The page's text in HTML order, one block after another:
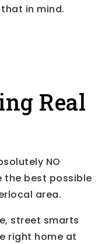
in mind.
Real
NO
the best possible
area.
street smarts
right home at